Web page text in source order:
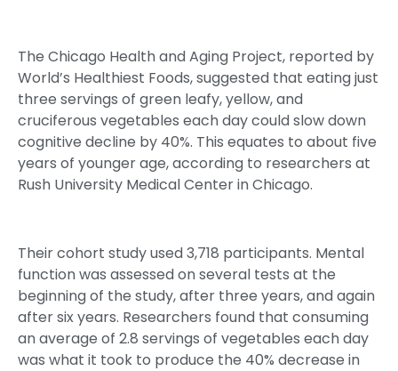
The Chicago Health and Aging Project, reported by
World’s Healthiest Foods, suggested that eating just
three servings of green leafy, yellow, and
cruciferous vegetables each day could slow down
cognitive decline by 40%. This equates to about five
years of younger age, according to researchers at
Rush University Medical Center in Chicago.
Their cohort study used 3,718 participants. Mental
function was assessed on several tests at the
beginning of the study, after three years, and again
after six years. Researchers found that consuming
an average of 2.8 servings of vegetables each day
was what it took to produce the 40% decrease in